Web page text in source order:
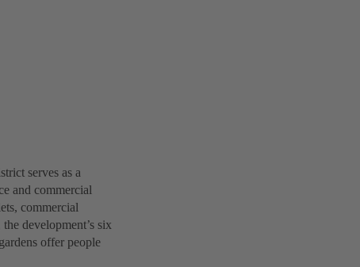
serves as a
and commercial
commercial
development’s six
offer people